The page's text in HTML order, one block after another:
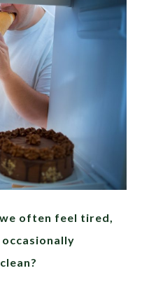
often feel tired,